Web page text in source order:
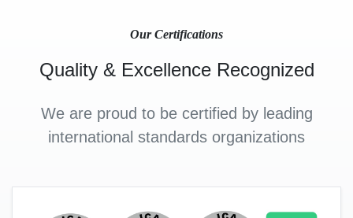
Our Certifications
Quality & Excellence Recognized
We are proud to be certified by leading
international standards organizations